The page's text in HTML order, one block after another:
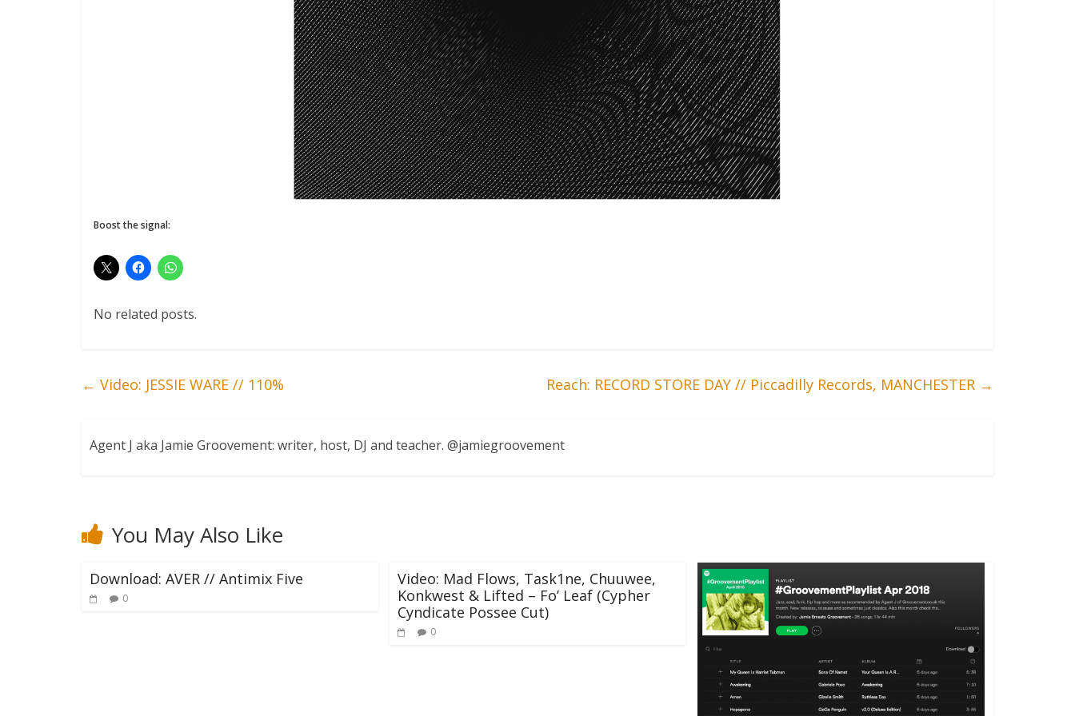
Boost the signal:
No related posts.
← Video: JESSIE WARE // 110% Reach: RECORD STORE DAY // Piccadilly Records, MANCHESTER →
Agent J aka Jamie Groovement: writer, host, DJ and teacher. @jamiegroovement
You May Also Like
Download: AVER // Antimix Five
0
Video: Mad Flows, Task1ne, Chuuwee,
Konkwest & Lifted – Fo’ Leaf (Cypher
Cyndicate Possee Cut)
0